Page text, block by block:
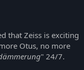
that Zeiss is exciting
Otus, no more
" 24/7.